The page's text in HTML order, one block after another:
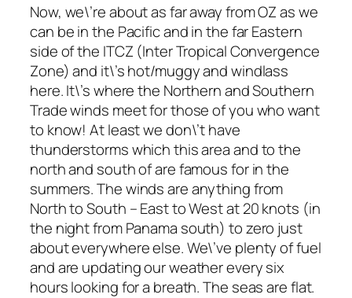
Now, we\’re about as far away from OZ as we
can be in the Pacific and in the far Eastern
side of the ITCZ (Inter Tropical Convergence
Zone) and it\’s hot/muggy and windlass
here. It\’s where the Northern and Southern
Trade winds meet for those of you who want
to know! At least we don\’t have
thunderstorms which this area and to the
north and south of are famous for in the
summers. The winds are anything from
North to South – East to West at 20 knots (in
the night from Panama south) to zero just
about everywhere else. We\’ve plenty of fuel
and are updating our weather every six
hours looking for a breath. The seas are flat.